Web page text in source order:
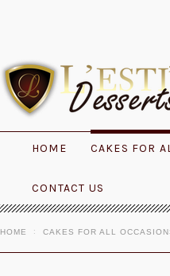
HOME CAKES FOR
CONTACT US
HOME CAKES FOR ALL